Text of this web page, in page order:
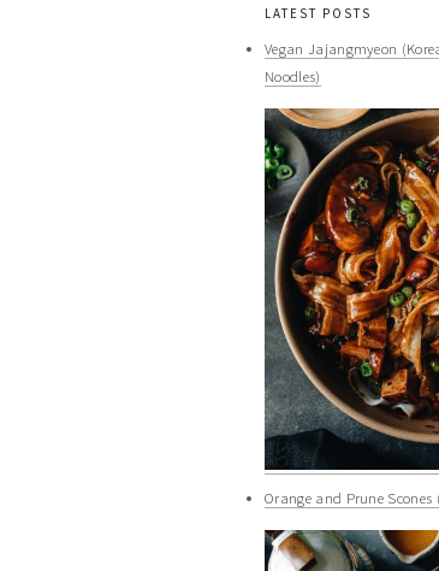
LATEST POSTS
Vegan Jajangmyeon
Noodles)
Orange and Prune Scones